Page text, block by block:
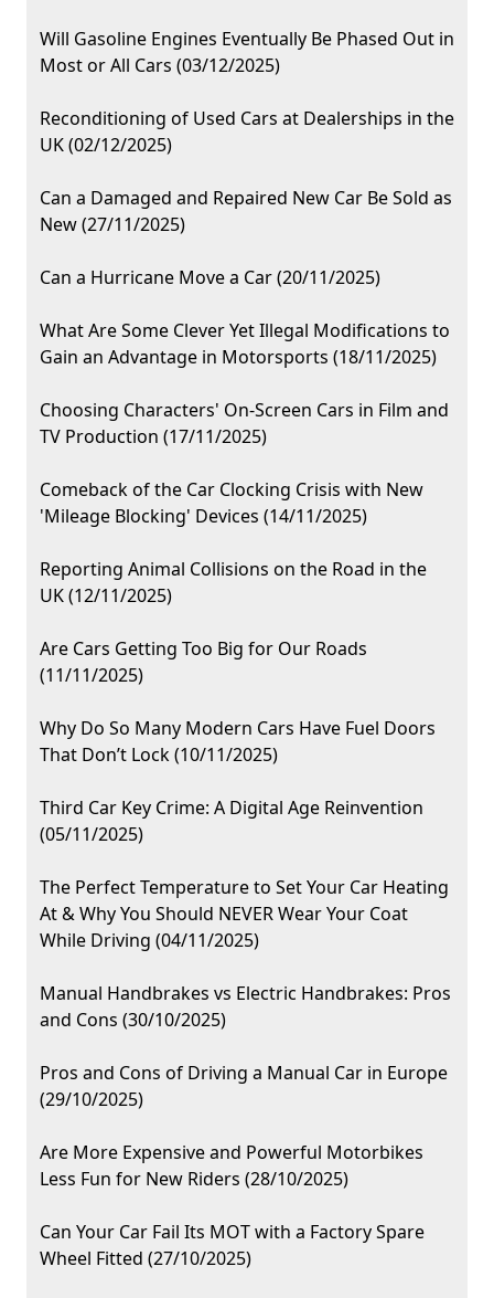
Will Gasoline Engines Eventually Be Phased Out in
Most or All Cars (03/12/2025)
Reconditioning of Used Cars at Dealerships in the
UK (02/12/2025)
Can a Damaged and Repaired New Car Be Sold as
New (27/11/2025)
Can a Hurricane Move a Car (20/11/2025)
What Are Some Clever Yet Illegal Modifications to
Gain an Advantage in Motorsports (18/11/2025)
Choosing Characters' On-Screen Cars in Film and
TV Production (17/11/2025)
Comeback of the Car Clocking Crisis with New
'Mileage Blocking' Devices (14/11/2025)
Reporting Animal Collisions on the Road in the
UK (12/11/2025)
Are Cars Getting Too Big for Our Roads
(11/11/2025)
Why Do So Many Modern Cars Have Fuel Doors
That Don’t Lock (10/11/2025)
Third Car Key Crime: A Digital Age Reinvention
(05/11/2025)
The Perfect Temperature to Set Your Car Heating
At & Why You Should NEVER Wear Your Coat
While Driving (04/11/2025)
Manual Handbrakes vs Electric Handbrakes: Pros
and Cons (30/10/2025)
Pros and Cons of Driving a Manual Car in Europe
(29/10/2025)
Are More Expensive and Powerful Motorbikes
Less Fun for New Riders (28/10/2025)
Can Your Car Fail Its MOT with a Factory Spare
Wheel Fitted (27/10/2025)